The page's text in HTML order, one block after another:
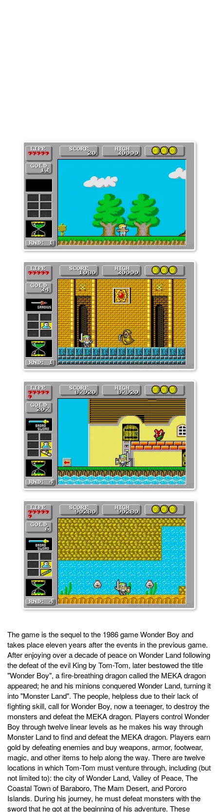
The game is the sequel to the 1986 game Wonder Boy and
takes place eleven years after the events in the previous game.
After enjoying over a decade of peace on Wonder Land following
the defeat of the evil King by Tom-Tom, later bestowed the title
"Wonder Boy", a fire-breathing dragon called the MEKA dragon
appeared; he and his minions conquered Wonder Land, turning it
into "Monster Land". The people, helpless due to their lack of
fighting skill, call for Wonder Boy, now a teenager, to destroy the
monsters and defeat the MEKA dragon. Players control Wonder
Boy through twelve linear levels as he makes his way through
Monster Land to find and defeat the MEKA dragon. Players earn
gold by defeating enemies and buy weapons, armor, footwear,
magic, and other items to help along the way. There are twelve
locations in which Tom-Tom must venture through, including (but
not limited to): the city of Wonder Land, Valley of Peace, The
Coastal Town of Baraboro, The Mam Desert, and Pororo
Islands. During his journey, he must defeat monsters with the
sword that he got at the beginning of his adventure. These